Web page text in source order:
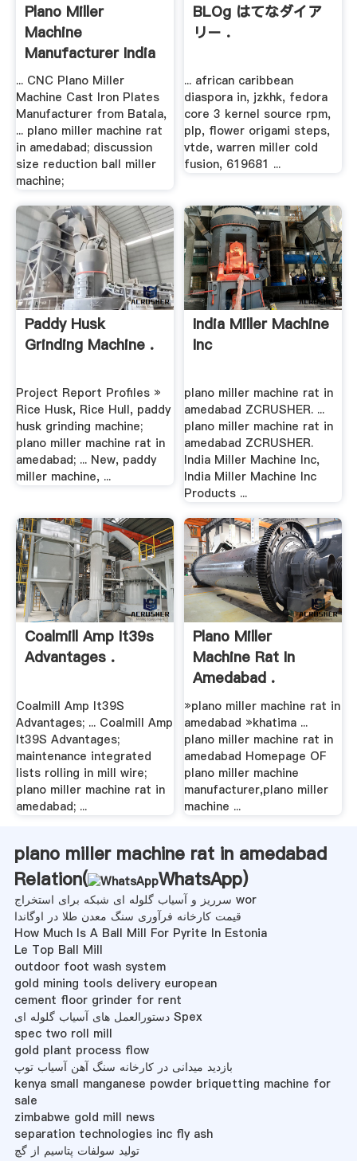
Plano Miller
Machine
Manufacturer India
... CNC Plano Miller
Machine Cast Iron Plates
Manufacturer from Batala,
... plano miller machine rat
in amedabad; discussion
size reduction ball miller
machine;
BLOg はてなダイア
リー .
... african caribbean
diaspora in, jzkhk, fedora
core 3 kernel source rpm,
plp, flower origami steps,
vtde, warren miller cold
fusion, 619681 ...
Paddy Husk
Grinding Machine .
Project Report Profiles »
Rice Husk, Rice Hull, paddy
husk grinding machine;
plano miller machine rat in
amedabad; ... New, paddy
miller machine, ...
India Miller Machine
Inc
plano miller machine rat in
amedabad ZCRUSHER. ...
plano miller machine rat in
amedabad ZCRUSHER.
India Miller Machine Inc,
India Miller Machine Inc
Products ...
Coalmill Amp It39s
Advantages .
Coalmill Amp It39S
Advantages; ... Coalmill Amp
It39S Advantages;
maintenance integrated
lists rolling in mill wire;
plano miller machine rat in
amedabad; ...
Plano Miller
Machine Rat In
Amedabad .
»plano miller machine rat in
amedabad »khatima ...
plano miller machine rat in
amedabad Homepage OF
plano miller machine
manufacturer,plano miller
machine ...
plano miller machine rat in amedabad
Relation(
WhatsApp)
سرریز و آسیاب گلوله ای شبکه برای استخراج wor
قیمت کارخانه فرآوری سنگ معدن طلا در اوگاندا
How Much Is A Ball Mill For Pyrite In Estonia
Le Top Ball Mill
outdoor foot wash system
gold mining tools delivery european
cement floor grinder for rent
دستورالعمل های آسیاب گلوله ای Spex
spec two roll mill
gold plant process flow
بازدید میدانی در کارخانه سنگ آهن آسیاب توپ
kenya small manganese powder briquetting machine for
sale
zimbabwe gold mill news
separation technologies inc fly ash
تولید سولفات پتاسیم از گچ